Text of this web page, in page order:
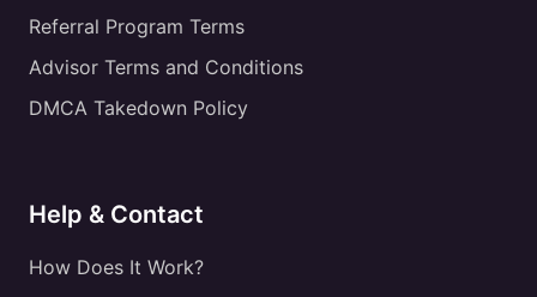
Referral Program Terms
Advisor Terms and Conditions
DMCA Takedown Policy
Help & Contact
How Does It Work?